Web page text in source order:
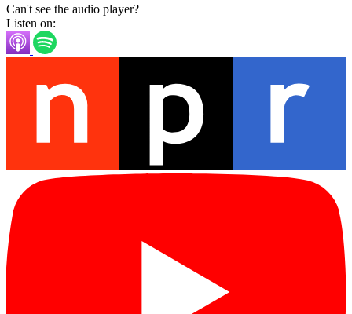
Can't see the audio player?
Listen on: